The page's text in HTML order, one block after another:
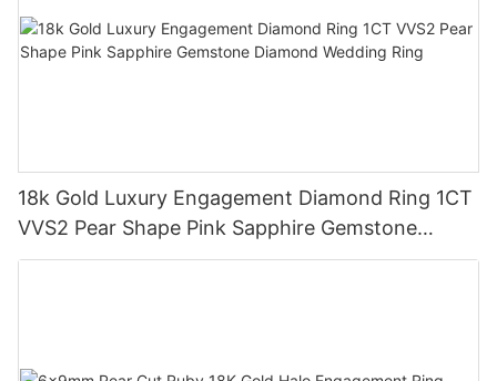
18k Gold Luxury Engagement Diamond Ring 1CT
VVS2 Pear Shape Pink Sapphire Gemstone
Diamond Wedding Ring